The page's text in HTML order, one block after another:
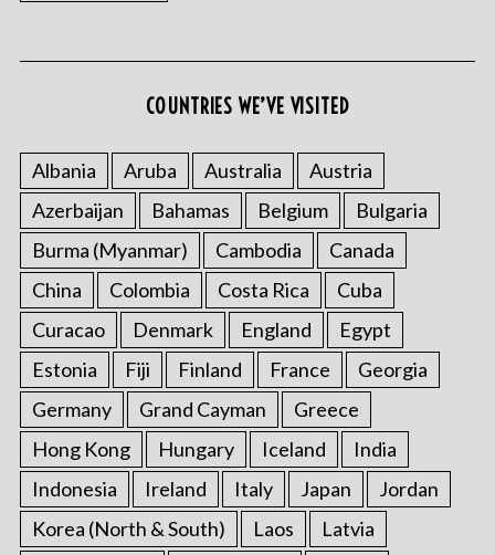
COUNTRIES WE’VE VISITED
Albania Aruba Australia
Austria
Azerbaijan
Bahamas Belgium
Bulgaria
Burma (Myanmar)
Cambodia
Canada
China
Colombia Costa Rica
Cuba
Curacao
Denmark England
Egypt
Estonia
Fiji Finland France
Georgia
Germany
Grand Cayman
Greece
Hong Kong
Hungary Iceland
India
Indonesia
Ireland Italy Japan
Jordan
Korea (North & South)
Laos
Latvia